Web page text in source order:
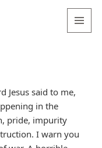
Jesus said to me,
in the
pride, impurity
I warn you